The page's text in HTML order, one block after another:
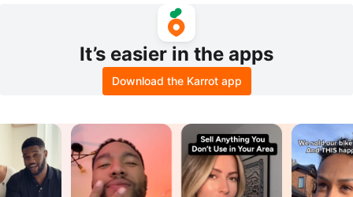
It’s easier in the apps
Download the Karrot app